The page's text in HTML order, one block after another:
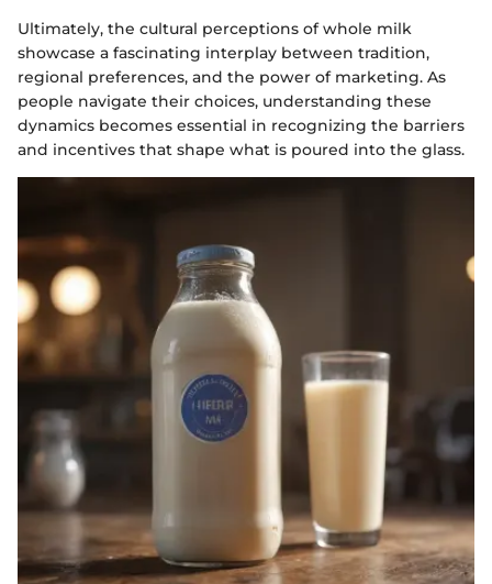
Ultimately, the cultural perceptions of whole milk
showcase a fascinating interplay between tradition,
regional preferences, and the power of marketing. As
people navigate their choices, understanding these
dynamics becomes essential in recognizing the barriers
and incentives that shape what is poured into the glass.